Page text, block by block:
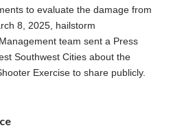
to evaluate the damage from
8, 2025, hailstorm
team sent a Press
Southwest Cities about the
Exercise to share publicly.